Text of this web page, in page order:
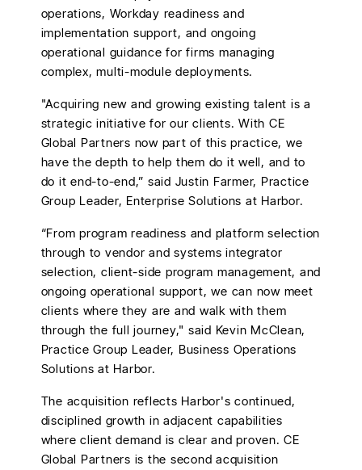
operations, Workday readiness and
implementation support, and ongoing
operational guidance for firms managing
complex, multi-module deployments.
"Acquiring new and growing existing talent is a
strategic initiative for our clients. With CE
Global Partners now part of this practice, we
have the depth to help them do it well, and to
do it end-to-end,” said Justin Farmer, Practice
Group Leader, Enterprise Solutions at Harbor.
“From program readiness and platform selection
through to vendor and systems integrator
selection, client-side program management, and
ongoing operational support, we can now meet
clients where they are and walk with them
through the full journey," said Kevin McClean,
Practice Group Leader, Business Operations
Solutions at Harbor.
The acquisition reflects Harbor's continued,
disciplined growth in adjacent capabilities
where client demand is clear and proven. CE
Global Partners is the second acquisition